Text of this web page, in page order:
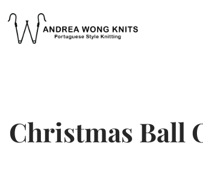
to
content
Christmas Ball